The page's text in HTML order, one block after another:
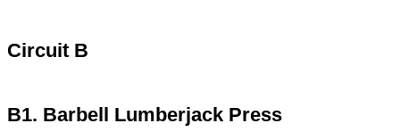
Circuit B
B1. Barbell Lumberjack Press